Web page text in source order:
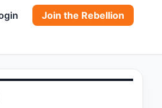
Join the Rebellion